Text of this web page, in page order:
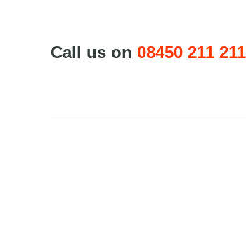
Call us on 08450 211 211